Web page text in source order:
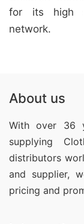
for its high
network.
About us
With over 36
supplying
distributors
and supplier,
pricing and